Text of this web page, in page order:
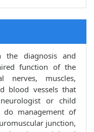
the diagnosis and
function of the
nerves, muscles,
blood vessels that
or child
do management of
junction,